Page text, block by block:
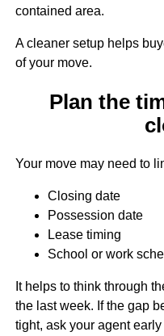
contained area.
A cleaner setup helps
of your move.
Plan the
Your move may need to
Closing date
Possession date
Lease timing
School or work
It helps to think through
the last week. If the gap
tight, ask your agent